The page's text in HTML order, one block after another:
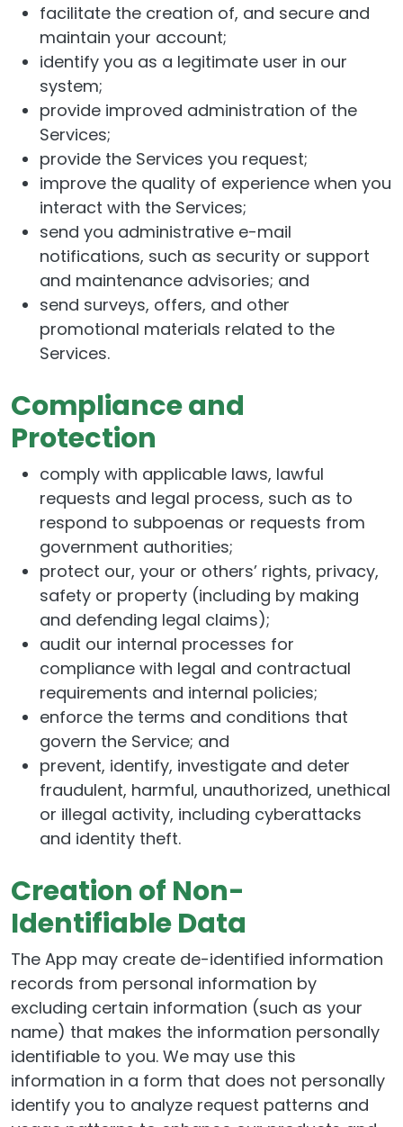
facilitate the creation of, and secure and
maintain your account;
identify you as a legitimate user in our
system;
provide improved administration of the
Services;
provide the Services you request;
improve the quality of experience when you
interact with the Services;
send you administrative e-mail
notifications, such as security or support
and maintenance advisories; and
send surveys, offers, and other
promotional materials related to the
Services.
Compliance and
Protection
comply with applicable laws, lawful
requests and legal process, such as to
respond to subpoenas or requests from
government authorities;
protect our, your or others’ rights, privacy,
safety or property (including by making
and defending legal claims);
audit our internal processes for
compliance with legal and contractual
requirements and internal policies;
enforce the terms and conditions that
govern the Service; and
prevent, identify, investigate and deter
fraudulent, harmful, unauthorized, unethical
or illegal activity, including cyberattacks
and identity theft.
Creation of Non-
Identifiable Data
The App may create de-identified information
records from personal information by
excluding certain information (such as your
name) that makes the information personally
identifiable to you. We may use this
information in a form that does not personally
identify you to analyze request patterns and